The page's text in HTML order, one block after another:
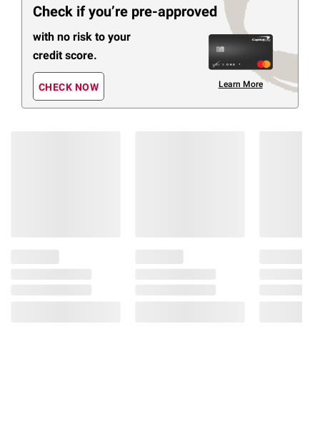
Check if you’re pre-approved
with no risk to your
credit score.
CHECK NOW Learn More